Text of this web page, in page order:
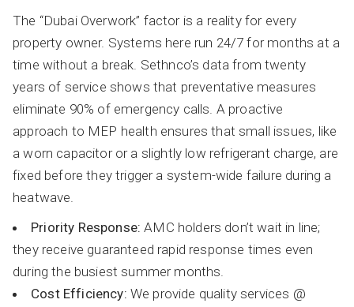
The “Dubai Overwork” factor is a reality for every
property owner. Systems here run 24/7 for months at a
time without a break. Sethnco’s data from twenty
years of service shows that preventative measures
eliminate 90% of emergency calls. A proactive
approach to MEP health ensures that small issues, like
a worn capacitor or a slightly low refrigerant charge, are
fixed before they trigger a system-wide failure during a
heatwave.
Priority Response: AMC holders don’t wait in line;
they receive guaranteed rapid response times even
during the busiest summer months.
Cost Efficiency: We provide quality services @